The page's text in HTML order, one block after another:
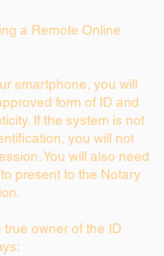
a Remote Online
smartphone, you will
form of ID and
If the system is not
you will not
You will also need
present to the Notary
true owner of the ID